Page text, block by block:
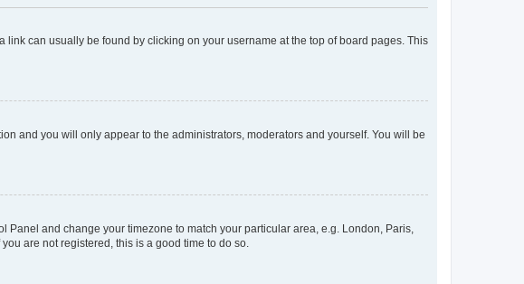
can usually be found by clicking on your username at the top of board pages. This
and you will only appear to the administrators, moderators and yourself. You will be
Panel and change your timezone to match your particular area, e.g. London, Paris,
are not registered, this is a good time to do so.